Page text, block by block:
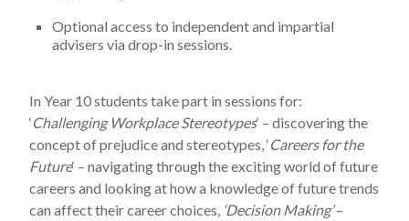
Optional access to independent and impartial
advisers via drop-in sessions.
In Year 10 students take part in sessions for:
‘Challenging Workplace Stereotypes‘ – discovering the
concept of prejudice and stereotypes, ‘Careers for the
Future‘ – navigating through the exciting world of future
careers and looking at how a knowledge of future trends
can affect their career choices, ‘Decision Making’–